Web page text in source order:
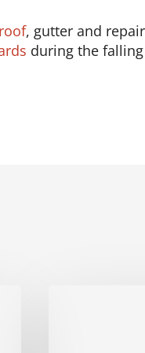
roof, gutter and
during the